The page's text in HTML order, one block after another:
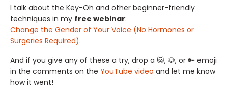
I talk about the Key-Oh and other beginner-friendly
techniques in my free webinar:
Change the Gender of Your Voice (No Hormones or
Surgeries Required).
And if you give any of these a try, drop a 🐱, 🐶, or 🔑 emoji
in the comments on the YouTube video and let me know
how it went!